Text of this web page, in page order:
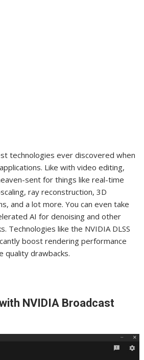
technologies ever discovered when
Like with video editing,
sent for things like real-time
ray reconstruction, 3D
and a lot more. You can even take
AI for denoising and other
Technologies like the NVIDIA DLSS
boost rendering performance
quality drawbacks.
NVIDIA Broadcast